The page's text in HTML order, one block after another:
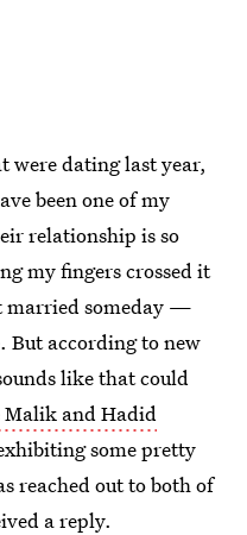
were dating last year,
been one of my
relationship is so
my fingers crossed it
married someday —
But according to new
like that could
Malik and Hadid
some pretty
reached out to both of
a reply.